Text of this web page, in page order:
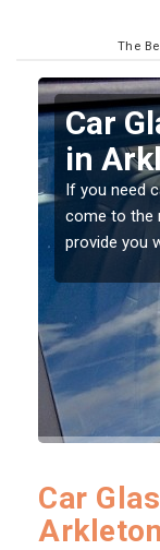
The
If you have
should be
damage
Car
Arkleton